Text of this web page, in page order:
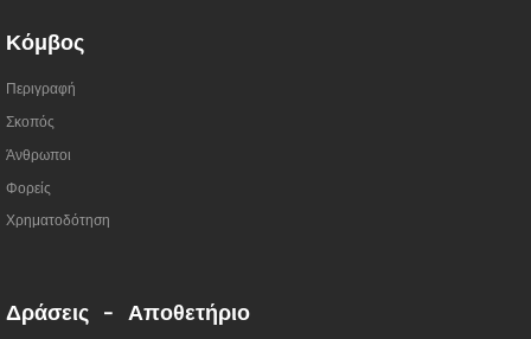
Κόμβος
Περιγραφή
Σκοπός
Άνθρωποι
Φορείς
Χρηματοδότηση
Δράσεις - Αποθετήριο